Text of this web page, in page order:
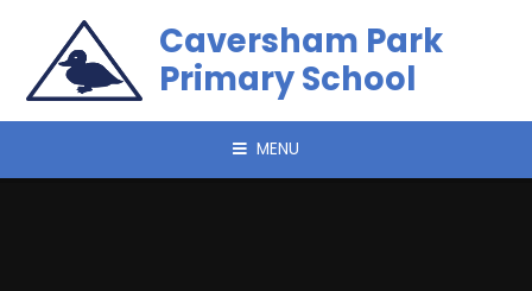
Caversham Park
Primary School
MENU